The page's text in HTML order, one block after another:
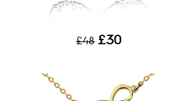
£48 £30